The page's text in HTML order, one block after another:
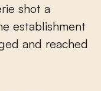
shot a
establishment
and reached